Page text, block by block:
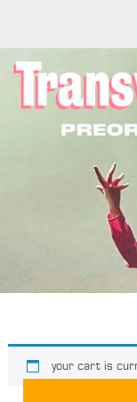
your cart is